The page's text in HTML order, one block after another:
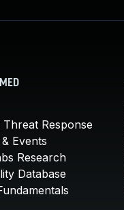
Threat Response
Events
Research
Database